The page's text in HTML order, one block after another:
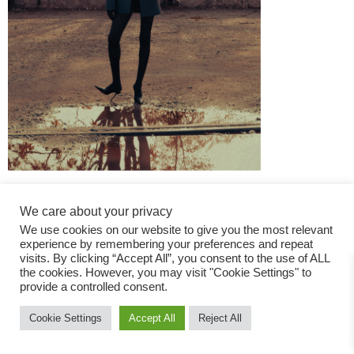
Fashion Magazine
All rights reserved
We care about your privacy
We use cookies on our website to give you the most relevant
experience by remembering your preferences and repeat
visits. By clicking “Accept All”, you consent to the use of ALL
the cookies. However, you may visit "Cookie Settings" to
provide a controlled consent.
Cookie Settings Accept All Reject All